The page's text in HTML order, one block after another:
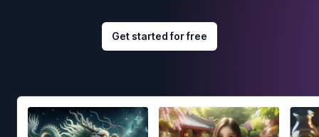
Get started for free